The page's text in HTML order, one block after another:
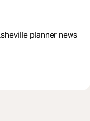
planner news